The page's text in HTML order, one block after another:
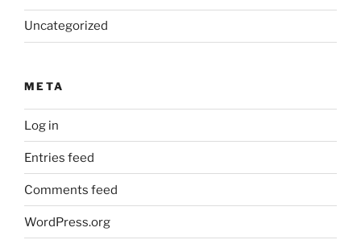
Uncategorized
META
Log in
Entries feed
Comments feed
WordPress.org